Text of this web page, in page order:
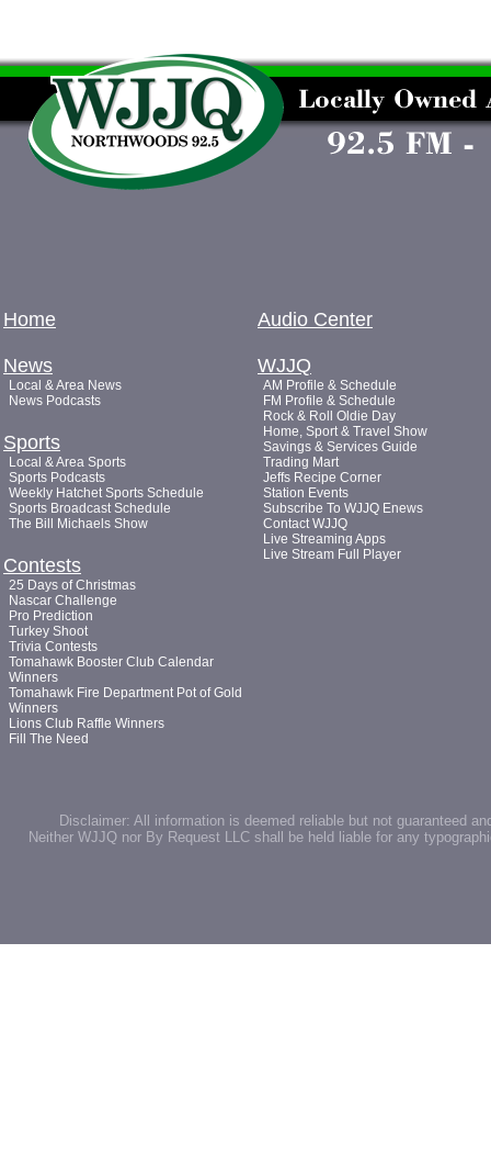
Home
News
Local & Area News
News Podcasts
Sports
Local & Area Sports
Sports Podcasts
Weekly Hatchet Sports Schedule
Sports Broadcast Schedule
The Bill Michaels Show
Contests
25 Days of Christmas
Nascar Challenge
Pro Prediction
Turkey Shoot
Trivia Contests
Tomahawk Booster Club Calendar
Winners
Tomahawk Fire Department Pot of Gold
Winners
Lions Club Raffle Winners
Fill The Need
Audio Center
WJJQ
AM Profile & Schedule
FM Profile & Schedule
Rock & Roll Oldie Day
Home, Sport & Travel Show
Savings & Services Guide
Trading Mart
Jeffs Recipe Corner
Station Events
Subscribe To WJJQ Enews
Contact WJJQ
Live Streaming Apps
Live Stream Full Player
Disclaimer: All information is deemed reliable but not guaranteed
Neither WJJQ nor By Request LLC shall be held liable for any